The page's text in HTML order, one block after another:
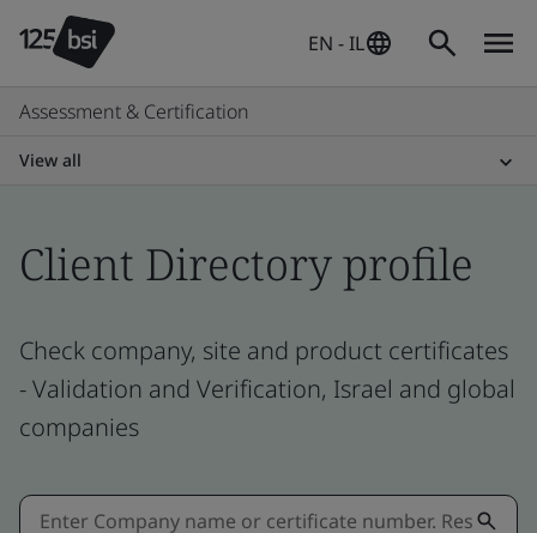
EN - IL
Assessment & Certification
View all
Client Directory profile
Check company, site and product certificates
- Validation and Verification, Israel and global
companies